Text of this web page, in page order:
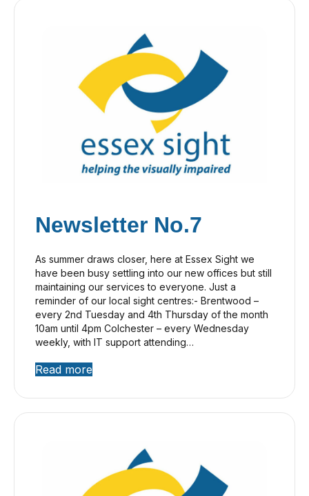
Newsletter No.7
As summer draws closer, here at Essex Sight we
have been busy settling into our new offices but still
maintaining our services to everyone. Just a
reminder of our local sight centres:- Brentwood –
every 2nd Tuesday and 4th Thursday of the month
10am until 4pm Colchester – every Wednesday
weekly, with IT support attending…
Read more